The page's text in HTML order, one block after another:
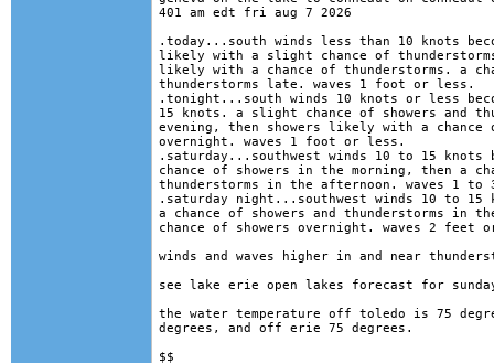
401 am edt fri aug 7 2026
.today...south winds less than 10 knots
likely with a slight chance of
likely with a chance of thunderstorms. a
thunderstorms late. waves 1 foot or less.
.tonight...south winds 10 knots or less
15 knots. a slight chance of showers and
evening, then showers likely with a chance
overnight. waves 1 foot or less.
.saturday...southwest winds 10 to 15 knots
chance of showers in the morning, then a
thunderstorms in the afternoon. waves 1
.saturday night...southwest winds 10 to 15
a chance of showers and thunderstorms in
chance of showers overnight. waves 2
winds and waves higher in and near
see lake erie open lakes forecast for
the water temperature off toledo is 75
degrees, and off erie 75 degrees.